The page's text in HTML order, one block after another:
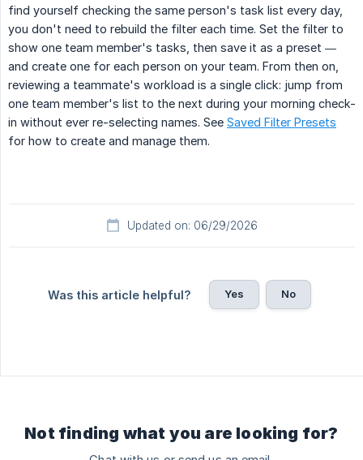
find yourself checking the same person's task list every day,
you don't need to rebuild the filter each time. Set the filter to
show one team member's tasks, then save it as a preset —
and create one for each person on your team. From then on,
reviewing a teammate's workload is a single click: jump from
one team member's list to the next during your morning check-
in without ever re-selecting names. See Saved Filter Presets
for how to create and manage them.
Updated on: 06/29/2026
Was this article helpful? Yes No
Not finding what you are looking for?